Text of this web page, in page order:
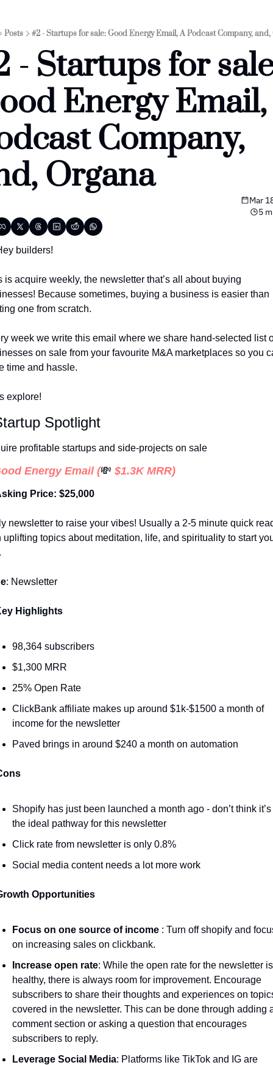
Posts #2 - Startups for sale: Good Energy Email, A Podcast Company, and,
- Startups for
Energy
Company,
Organa
Mar
5
builders!
is acquire weekly, the newsletter that’s all about buying
Because sometimes, buying a business is easier than
one from scratch.
week we write this email where we share hand-selected list
on sale from your favourite M&A marketplaces so you
time and hassle.
explore!
Spotlight
profitable startups and side-projects on sale
Energy Email (💸 $1.3K MRR)
Price: $25,000
newsletter to raise your vibes! Usually a 2-5 minute quick
uplifting topics about meditation, life, and spirituality to start
: Newsletter
Highlights
98,364 subscribers
$1,300 MRR
25% Open Rate
ClickBank affiliate makes up around $1k-$1500 a month of
income for the newsletter
Paved brings in around $240 a month on automation
Shopify has just been launched a month ago - don’t think it’s
the ideal pathway for this newsletter
Click rate from newsletter is only 0.8%
Social media content needs a lot more work
Opportunities
Focus on one source of income : Turn off shopify and
on increasing sales on clickbank.
Increase open rate: While the open rate for the newsletter is
healthy, there is always room for improvement. Encourage
subscribers to share their thoughts and experiences on
covered in the newsletter. This can be done through adding
comment section or asking a question that encourages
subscribers to reply.
Leverage Social Media: Platforms like TikTok and IG are